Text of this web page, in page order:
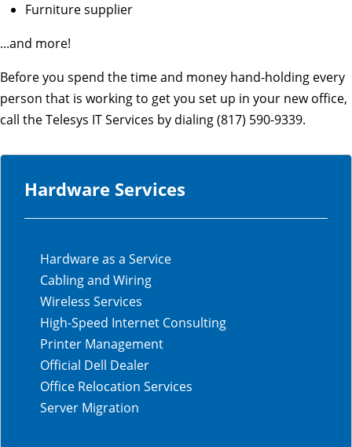
Furniture supplier
...and more!
Before you spend the time and money hand-holding every
person that is working to get you set up in your new office,
call the Telesys IT Services by dialing (817) 590-9339.
Hardware Services
Hardware as a Service
Cabling and Wiring
Wireless Services
High-Speed Internet Consulting
Printer Management
Official Dell Dealer
Office Relocation Services
Server Migration